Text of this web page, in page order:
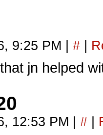
9:25 PM #
jn helped
12:53 PM #